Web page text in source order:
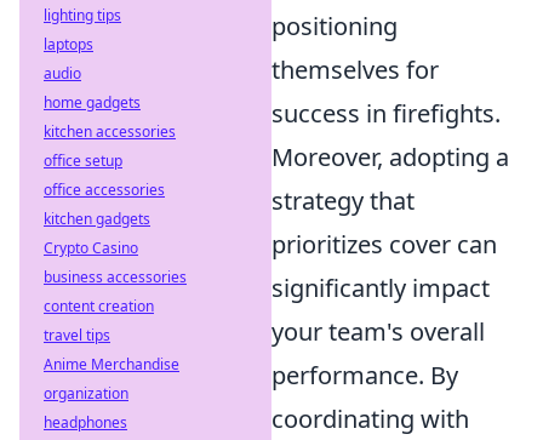
positioning
themselves for
success in firefights.
Moreover, adopting a
strategy that
prioritizes cover can
significantly impact
your team's overall
performance. By
coordinating with
lighting tips
laptops
audio
home gadgets
kitchen accessories
office setup
office accessories
kitchen gadgets
Crypto Casino
business accessories
content creation
travel tips
Anime Merchandise
organization
headphones